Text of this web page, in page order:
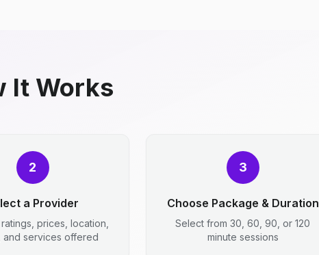
It Works
2
a Provider
prices, location,
and services offered
3
Choose Package & Duration
Select from 30, 60, 90, or 120
minute sessions